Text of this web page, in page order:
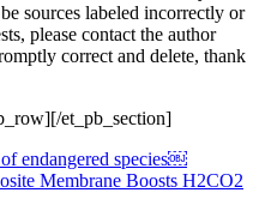
sources labeled incorrectly or
please contact the author
correct and delete, thank
et_pb_section]
endangered species￼
Membrane Boosts H2CO2